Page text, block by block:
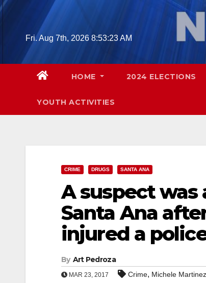
Skip
Fri. Aug 7th, 2026 8:53:24 AM
HOME 2024 ELECTIONS
YOUTH ACTIVITIES
CRIME DRUGS SANTA ANA
A suspect
Santa Ana
injured a
By Art Pedroza
MAR 23, 2017 Crime, Michele Martinez